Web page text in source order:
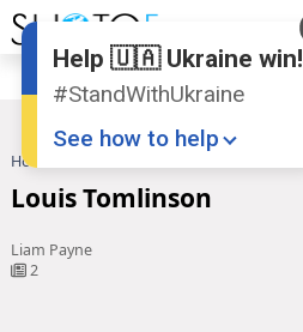
Home
Louis Tomlinson
Liam Payne
2
Help 🇺🇦 Ukraine win!
#StandWithUkraine
See how to help